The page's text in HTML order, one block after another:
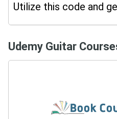
Udemy Guitar